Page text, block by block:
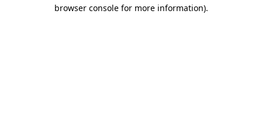
browser console for more information).